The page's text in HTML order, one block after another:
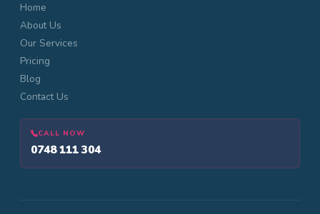
Home
About Us
Our Services
Pricing
Blog
Contact Us
CALL NOW
0748 111 304